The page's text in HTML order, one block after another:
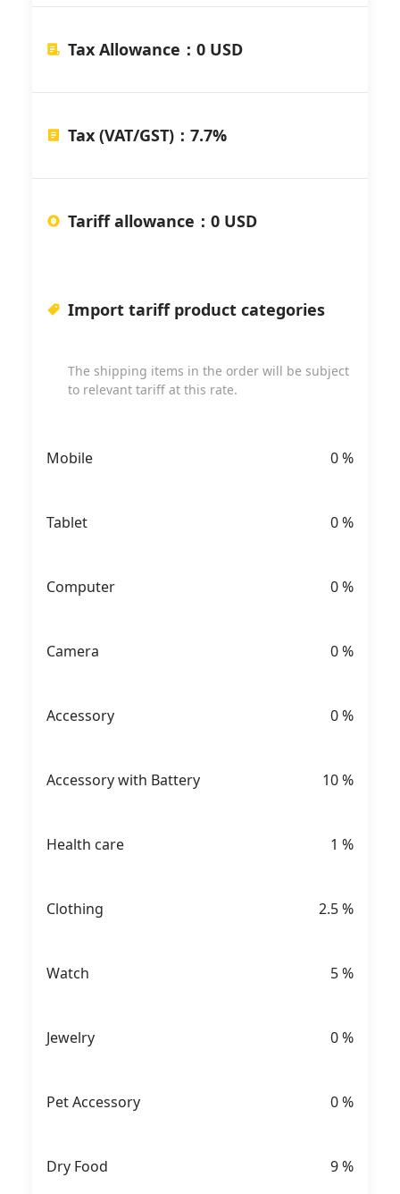
Tax Allowance ： 0 USD
Tax (VAT/GST) ： 7.7%
Tariff allowance ： 0 USD
Import tariff product categories
The shipping items in the order will be subject
to relevant tariff at this rate.
Mobile 0%
Tablet 0%
Computer 0%
Camera 0%
Accessory 0%
Accessory with Battery 10%
Health care 1 %
Clothing 2.5%
Watch 5%
Jewelry 0%
Pet Accessory 0%
Dry Food 9%